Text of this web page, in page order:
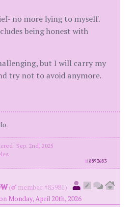
no more lying to myself.
being honest with
but I will carry my
try not to avoid anymore.
Sep. 2nd, 2025
id8893683
(
member #85981)
Monday, April 20th, 2026